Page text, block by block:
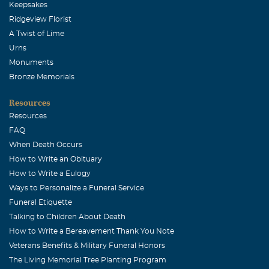
much respect for your husband... I pray you will find
comfort in knowing he will always be with you. I have
in our thoughts and prayers at this time. We want to
express to you our most heartfelt sympathy. Jim, Dru, &
Whitney Newman
CAPT John T. Segura, USN (USNA83)
Keepsakes
Ridgeview Florist
A Twist of Lime
Urns
Monuments
Bronze Memorials
Resources
Resources
FAQ
When Death Occurs
How to Write an Obituary
How to Write a Eulogy
Ways to Personalize a Funeral Service
Funeral Etiquette
Talking to Children About Death
How to Write a Bereavement Thank You Note
Veterans Benefits & Military Funeral Honors
The Living Memorial Tree Planting Program